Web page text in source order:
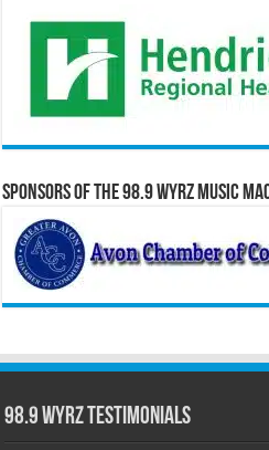
Sponsors of the 98.9 WYRZ Music
98.9 WYRZ Testimonials